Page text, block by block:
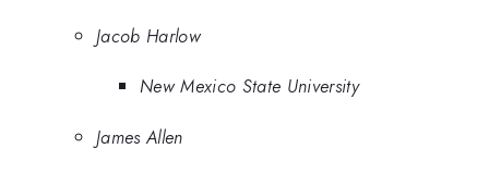
Jacob Harlow
New Mexico State University
James Allen